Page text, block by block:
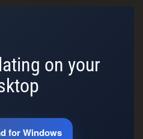
on your
for Windows